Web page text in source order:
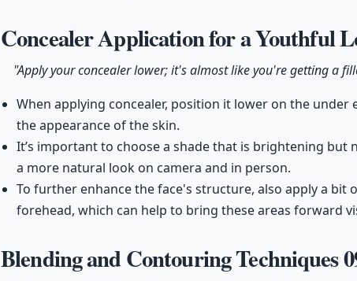
Concealer Application for a Youthful
"Apply your concealer lower; it's almost like you're getting a
When applying concealer, position it lower on the under
the appearance of the skin.
It’s important to choose a shade that is brightening
a more natural look on camera and in person.
To further enhance the face's structure, also apply a bit
forehead, which can help to bring these areas forward
Blending and Contouring Techniques